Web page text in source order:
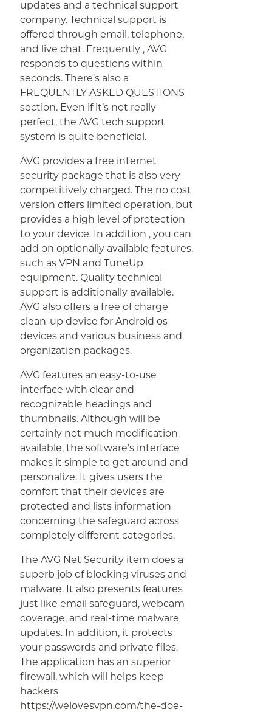
updates and a technical support
company. Technical support is
offered through email, telephone,
and live chat. Frequently , AVG
responds to questions within
seconds. There’s also a
FREQUENTLY ASKED QUESTIONS
section. Even if it’s not really
perfect, the AVG tech support
system is quite beneficial.
AVG provides a free internet
security package that is also very
competitively charged. The no cost
version offers limited operation, but
provides a high level of protection
to your device. In addition , you can
add on optionally available features,
such as VPN and TuneUp
equipment. Quality technical
support is additionally available.
AVG also offers a free of charge
clean-up device for Android os
devices and various business and
organization packages.
AVG features an easy-to-use
interface with clear and
recognizable headings and
thumbnails. Although will be
certainly not much modification
available, the software’s interface
makes it simple to get around and
personalize. It gives users the
comfort that their devices are
protected and lists information
concerning the safeguard across
completely different categories.
The AVG Net Security item does a
superb job of blocking viruses and
malware. It also presents features
just like email safeguard, webcam
coverage, and real-time malware
updates. In addition, it protects
your passwords and private files.
The application has an superior
firewall, which will helps keep
hackers
https://welovesvpn.com/the-doe-